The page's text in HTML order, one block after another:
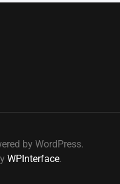
by WordPress.
WPInterface.